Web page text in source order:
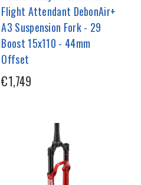
Flight Attendant DebonAir+
A3 Suspension Fork - 29
Boost 15x110 - 44mm
Offset
€1,749